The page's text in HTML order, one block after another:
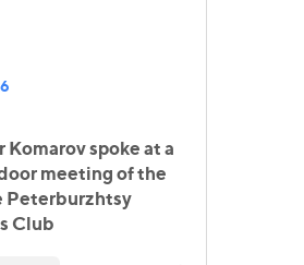
spoke at a
meeting of the
Peterburzhtsy
Club